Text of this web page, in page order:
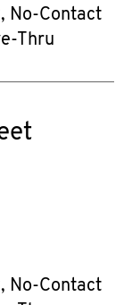
No-Contact
Thru
No-Contact